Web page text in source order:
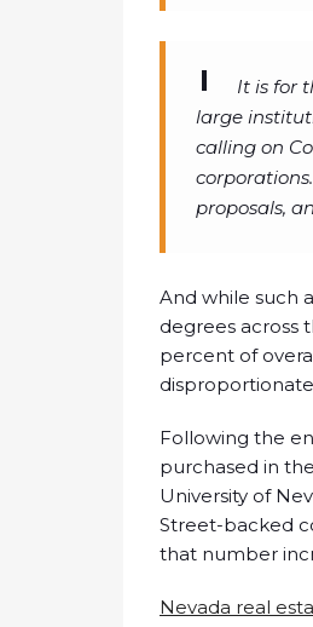
It is for
large
calling on
proposals,
And while such
degrees across
percent of
Following the
purchased in
University of
Street-backed
that number
Nevada real